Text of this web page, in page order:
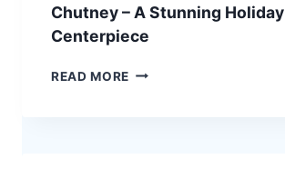
VEGETARIAN
RECIPE
Chutney – A Stunning Holiday
Centerpiece
READ MORE CROWN